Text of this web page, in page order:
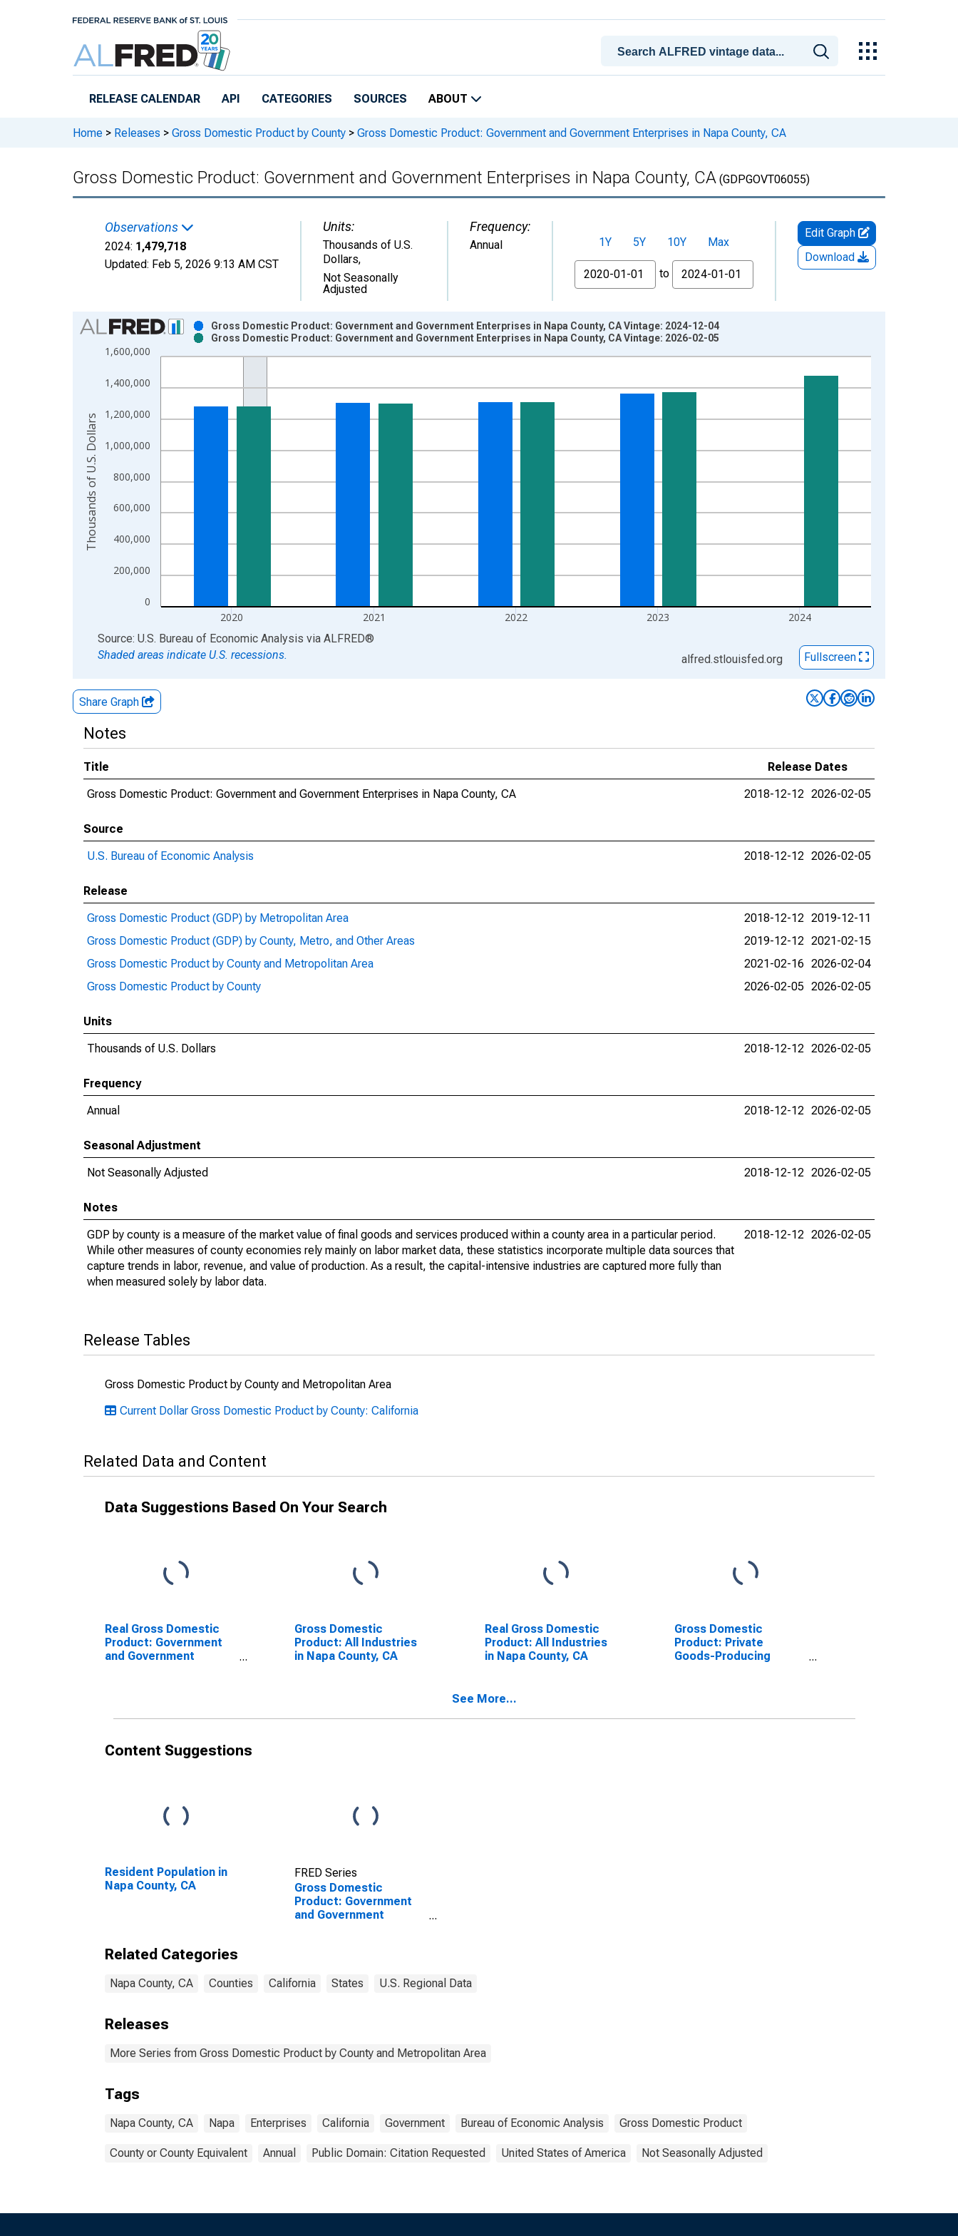
RELEASE CALENDAR API CATEGORIES SOURCES ABOUT
Home > Releases > Gross Domestic Product by County > Gross Domestic Product: Government and Government Enterprises in Napa County, CA
Gross Domestic Product: Government and Government Enterprises in Napa County, CA (GDPGOVT06055)
Observations
2024: 1,479,718
Updated: Feb 5, 2026 9:13 AM CST
Units:
Thousands of U.S.
Dollars,
Not Seasonally
Adjusted
Frequency:
Annual 1Y 5Y 10Y
Max
From
to
Edit Graph
Download
Chart
Bar chart with 2 data series.
View as data table, Chart
The chart has 1 X axis displaying xAxis. Data ranges from 2001-01-01 1:00:00 to 2024-01-01 1:00:00.
0
200,000
400,000
600,000
800,000
1,000,000
1,200,000
1,400,000
1,600,000
2020 2021 2022 2023 2024
Gross Domestic Product: Government and Government Enterprises in Napa County, CA Vintage: 2024-12-04
Gross Domestic Product: Government and Government Enterprises in Napa County, CA Vintage: 2026-02-05
Thousands of U.S. Dollars
End of interactive chart.
Source: U.S. Bureau of Economic Analysis via ALFRED®
Shaded areas indicate U.S. recessions.
alfred.stlouisfed.org Fullscreen
Share Graph
Notes
Title
Release Dates
Gross Domestic Product: Government and Government Enterprises in Napa County, CA
2018-12-12 2026-02-05
Source
U.S. Bureau of Economic Analysis
2018-12-12 2026-02-05
Release
Gross Domestic Product (GDP) by Metropolitan Area
2018-12-12 2019-12-11
Gross Domestic Product (GDP) by County, Metro, and Other Areas
2019-12-12 2021-02-15
Gross Domestic Product by County and Metropolitan Area
2021-02-16 2026-02-04
Gross Domestic Product by County
2026-02-05 2026-02-05
Units
Thousands of U.S. Dollars
2018-12-12 2026-02-05
Frequency
Annual
2018-12-12 2026-02-05
Seasonal Adjustment
Not Seasonally Adjusted
2018-12-12 2026-02-05
Notes
GDP by county is a measure of the market value of final goods and services produced within a county area in a particular period.
While other measures of county economies rely mainly on labor market data, these statistics incorporate multiple data sources that
capture trends in labor, revenue, and value of production. As a result, the capital-intensive industries are captured more fully than
when measured solely by labor data.
2018-12-12 2026-02-05
Release Tables
Gross Domestic Product by County and Metropolitan Area
Current Dollar Gross Domestic Product by County: California
Related Data and Content
Data Suggestions Based On Your Search
Real Gross Domestic
Product: Government
and Government
Gross Domestic
Product: All Industries
in Napa County, CA
Real Gross Domestic
Product: All Industries
in Napa County, CA
Gross Domestic
Product: Private
Goods-Producing
See More...
Content Suggestions
Resident Population in
Napa County, CA
FRED Series
Gross Domestic
Product: Government
and Government
Related Categories
Napa County, CA Counties California States U.S. Regional Data
Releases
More Series from Gross Domestic Product by County and Metropolitan Area
Tags
Napa County, CA Napa Enterprises California Government Bureau of Economic Analysis Gross Domestic Product
County or County Equivalent Annual Public Domain: Citation Requested United States of America Not Seasonally Adjusted